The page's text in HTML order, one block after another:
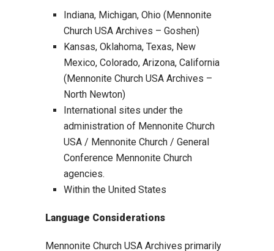
Indiana, Michigan, Ohio (Mennonite
Church USA Archives – Goshen)
Kansas, Oklahoma, Texas, New
Mexico, Colorado, Arizona, California
(Mennonite Church USA Archives –
North Newton)
International sites under the
administration of Mennonite Church
USA / Mennonite Church / General
Conference Mennonite Church
agencies.
Within the United States
Language Considerations
Mennonite Church USA Archives primarily